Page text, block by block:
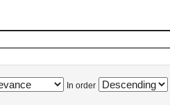
In order